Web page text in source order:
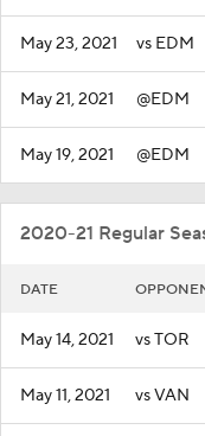
May 23, 2021 vs EDM
May 21, 2021 @EDM
May 19, 2021 @EDM
2020-21 Regular
DATE
May 14, 2021 vs TOR
May 11, 2021 vs VAN